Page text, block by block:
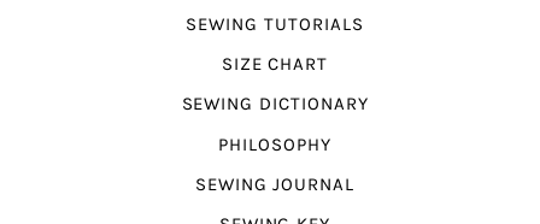
SEWING TUTORIALS
SIZE CHART
SEWING DICTIONARY
PHILOSOPHY
SEWING JOURNAL